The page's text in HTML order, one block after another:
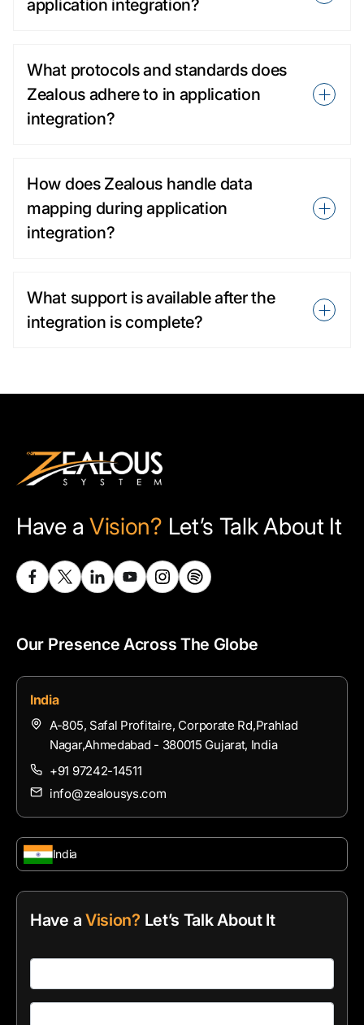
application integration?
What protocols and standards does
Zealous adhere to in application
integration?
How does Zealous handle data
mapping during application
integration?
What support is available after the
integration is complete?
Have a Vision? Let’s Talk About It
Our Presence Across The Globe
India
A-805, Safal Profitaire, Corporate Rd,Prahlad
Nagar,Ahmedabad - 380015 Gujarat, India
+91 97242-14511
info@zealousys.com
India
Have a Vision? Let’s Talk About It